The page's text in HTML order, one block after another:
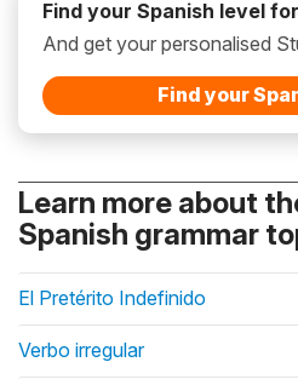
Find your Spanish level for
And get your personalised
Find your
Learn more about
Spanish grammar
El Pretérito Indefinido
Verbo irregular